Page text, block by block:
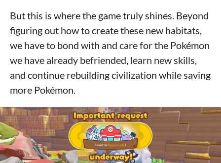
But this is where the game truly shines. Beyond
figuring out how to create these new habitats,
we have to bond with and care for the Pokémon
we have already befriended, learn new skills,
and continue rebuilding civilization while saving
more Pokémon.